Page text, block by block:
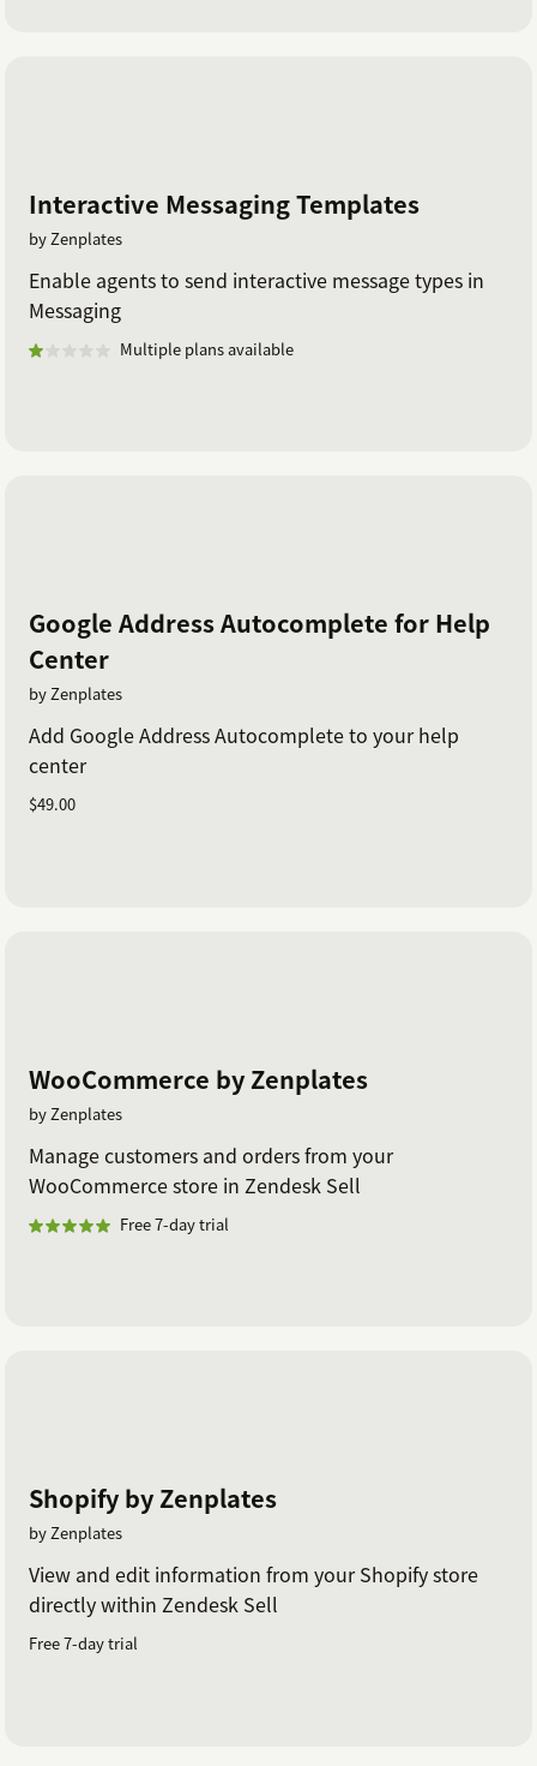
Interactive Messaging Templates
by Zenplates
Enable agents to send interactive message types in
Messaging
Multiple plans available
Google Address Autocomplete for Help
Center
by Zenplates
Add Google Address Autocomplete to your help
center
$49.00
WooCommerce by Zenplates
by Zenplates
Manage customers and orders from your
WooCommerce store in Zendesk Sell
Free 7-day trial
Shopify by Zenplates
by Zenplates
View and edit information from your Shopify store
directly within Zendesk Sell
Free 7-day trial